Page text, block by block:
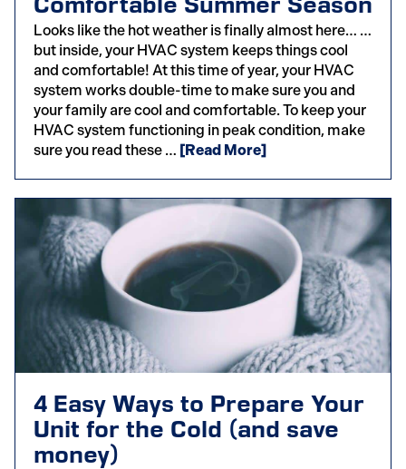
Looks like the hot weather is finally almost here… …
but inside, your HVAC system keeps things cool
and comfortable! At this time of year, your HVAC
system works double-time to make sure you and
your family are cool and comfortable. To keep your
HVAC system functioning in peak condition, make
sure you read these … [Read More]
4 Easy Ways to Prepare Your
Unit for the Cold (and save
money)